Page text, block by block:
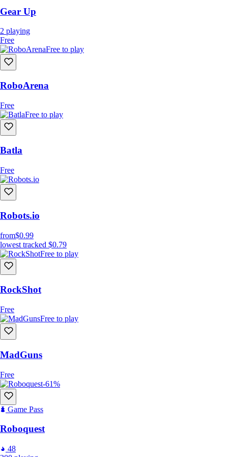
Team Deathmatch
Gear Up
2 playing
Free
Free to play
RoboArena
Free
Free to play
Batla
Free
Robots.io
from$0.99
lowest tracked $0.79
Free to play
RockShot
Free
Free to play
MadGuns
Free
-61%
Game Pass
Roboquest
48